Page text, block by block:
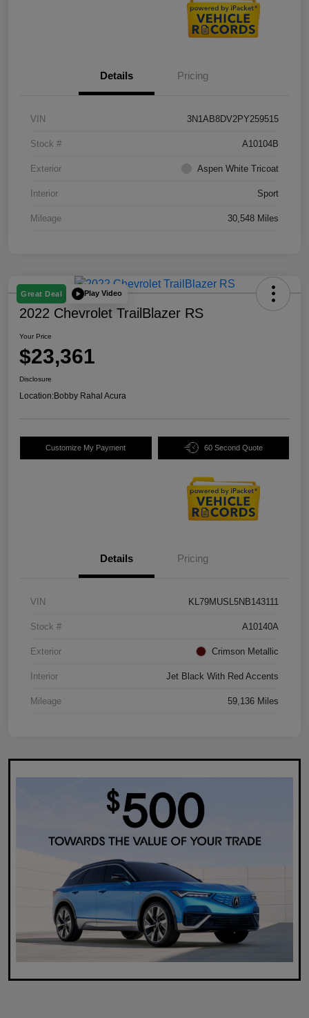
Details Pricing
VIN 3N1AB8DV2PY259515
Stock # A10104B
Exterior Aspen White Tricoat
Interior Sport
Mileage 30,548 Miles
Great Deal Play Video
2022 Chevrolet TrailBlazer RS
Your Price
$23,361
Disclosure
Location:Bobby Rahal Acura
Customize My Payment 60 Second Quote
Details Pricing
VIN KL79MUSL5NB143111
Stock # A10140A
Exterior Crimson Metallic
Interior Jet Black With Red Accents
Mileage 59,136 Miles